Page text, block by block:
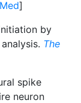
]
by
The
spike
neuron